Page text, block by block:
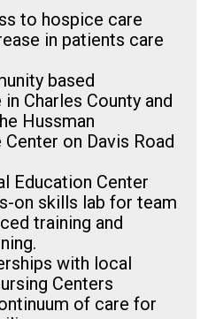
to hospice care
in patients care
based
Charles County and
Hussman
on Davis Road
Education Center
on skills lab for team
training and
with local
Centers
of care for